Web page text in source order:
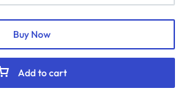
Add to cart
Buy Now